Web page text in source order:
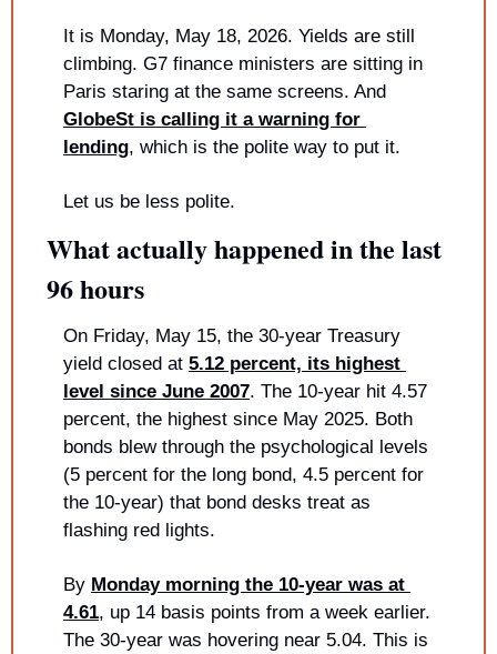
It is Monday, May 18, 2026. Yields are still
climbing. G7 finance ministers are sitting in
GlobeSt is calling it a warning for
lending, which is the polite way to put it.
Let us be less polite.
What actually happened in the last
96 hours
On Friday, May 15, the 30-year Treasury
yield closed at 5.12 percent, its highest
level since June 2007. The 10-year hit 4.57
percent, the highest since May 2025. Both
bonds blew through the psychological levels
(5 percent for the long bond, 4.5 percent for
the 10-year) that bond desks treat as
flashing red lights.
By Monday morning the 10-year was at
4.61, up 14 basis points from a week earlier.
The 30-year was hovering near 5.04. This is